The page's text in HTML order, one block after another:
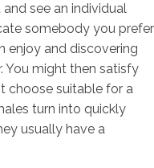
see an individual
somebody you prefer
enjoy and discovering
You might then satisfy
choose suitable for a
turn into quickly
usually have a